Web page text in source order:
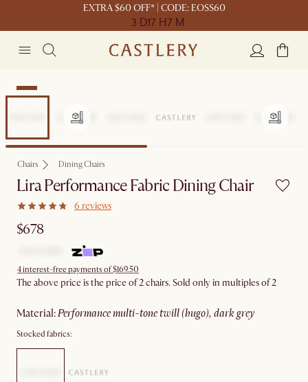
EXTRA $60 OFF* | CODE: EOSS60
3 D17 H7 M
New
Chairs Dining Chairs
Lira Performance Fabric Dining Chair
6 reviews
$678
4 interest-free payments of $169.50
The above price is the price of 2 chairs. Sold only in multiples of 2
material: performance multi-tone twill (hugo), dark grey
Stocked fabrics: